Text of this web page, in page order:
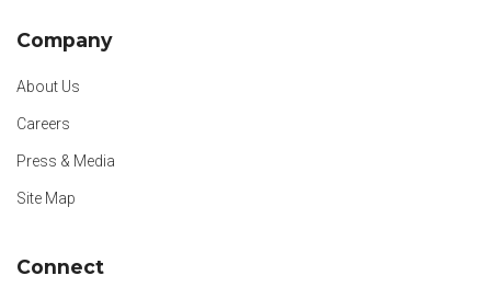
Company
About Us
Careers
Press & Media
Site Map
Connect